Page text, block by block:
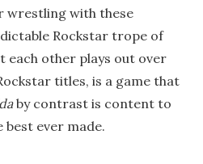
wrestling with these
Rockstar trope of
each other plays out over
titles, is a game that
by contrast is content to
best ever made.